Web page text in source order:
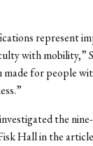
represent
with mobility,”
made for people
the
Hall in the